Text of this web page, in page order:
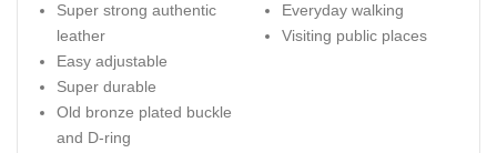
Super strong authentic
leather
Easy adjustable
Super durable
Old bronze plated buckle
and D-ring
Everyday walking
Visiting public places